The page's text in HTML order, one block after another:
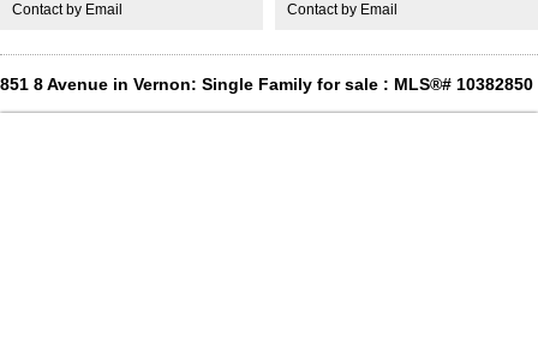
valley. You can see the rise golf coarse in the distance. A View all the
awaits your arrival. Move in ready. (id:2493)
Contact by Email
Contact by Email
851 8 Avenue in Vernon: Single Family for sale : MLS®# 10382850